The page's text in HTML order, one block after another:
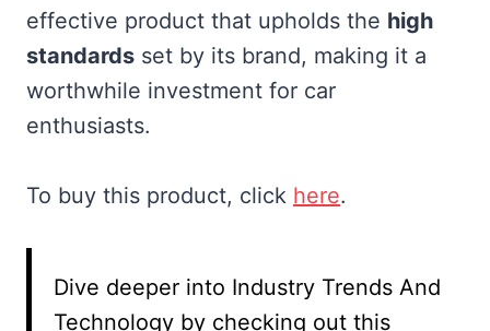
effective product that upholds the high
standards set by its brand, making it a
worthwhile investment for car
enthusiasts.
To buy this product, click here.
Dive deeper into Industry Trends And
Technology by checking out this